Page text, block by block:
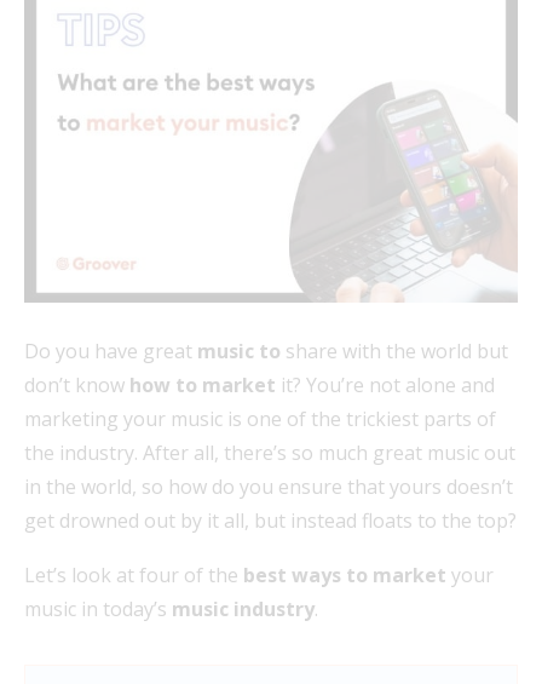
Do you have great music to share with the world but
don’t know how to market it? You’re not alone and
marketing your music is one of the trickiest parts of
the industry. After all, there’s so much great music out
in the world, so how do you ensure that yours doesn’t
get drowned out by it all, but instead floats to the top?
Let’s look at four of the best ways to market your
music in today’s music industry.